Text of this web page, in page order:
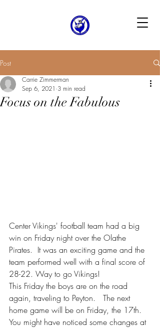
Post
Focus on the Fabulous
Carrie Zimmerman
Sep 6, 2021 3 min read
Center Vikings' football team had a big
win on Friday night over the Olathe
Pirates.  It was an exciting game and the
team performed well with a final score of
28-22. Way to go Vikings!
This Friday the boys are on the road
again, traveling to Peyton.   The next
home game will be on Friday, the 17th.
You might have noticed some changes at